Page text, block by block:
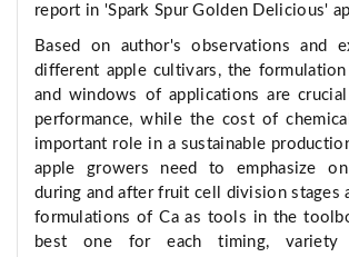
report in 'Spark Spur Golden Delicious'
Based on author's observations and
different apple cultivars, the
and windows of applications are
performance, while the cost of
important role in a sustainable
apple growers need to emphasize
during and after fruit cell division stages
formulations of Ca as tools in the
best one for each timing, variety